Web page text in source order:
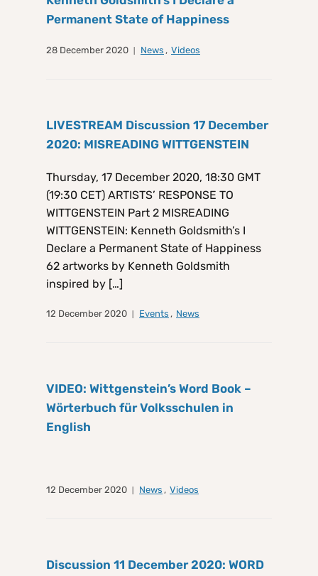
Permanent State of Happiness
28 December 2020 News , Videos
LIVESTREAM Discussion 17 December
2020: MISREADING WITTGENSTEIN
Thursday, 17 December 2020, 18:30 GMT
(19:30 CET) ARTISTS’ RESPONSE TO
WITTGENSTEIN Part 2 MISREADING
WITTGENSTEIN: Kenneth Goldsmith’s I
Declare a Permanent State of Happiness
62 artworks by Kenneth Goldsmith
inspired by […]
12 December 2020 Events , News
VIDEO: Wittgenstein’s Word Book –
Wörterbuch für Volksschulen in
English
12 December 2020 News , Videos
Discussion 11 December 2020: WORD